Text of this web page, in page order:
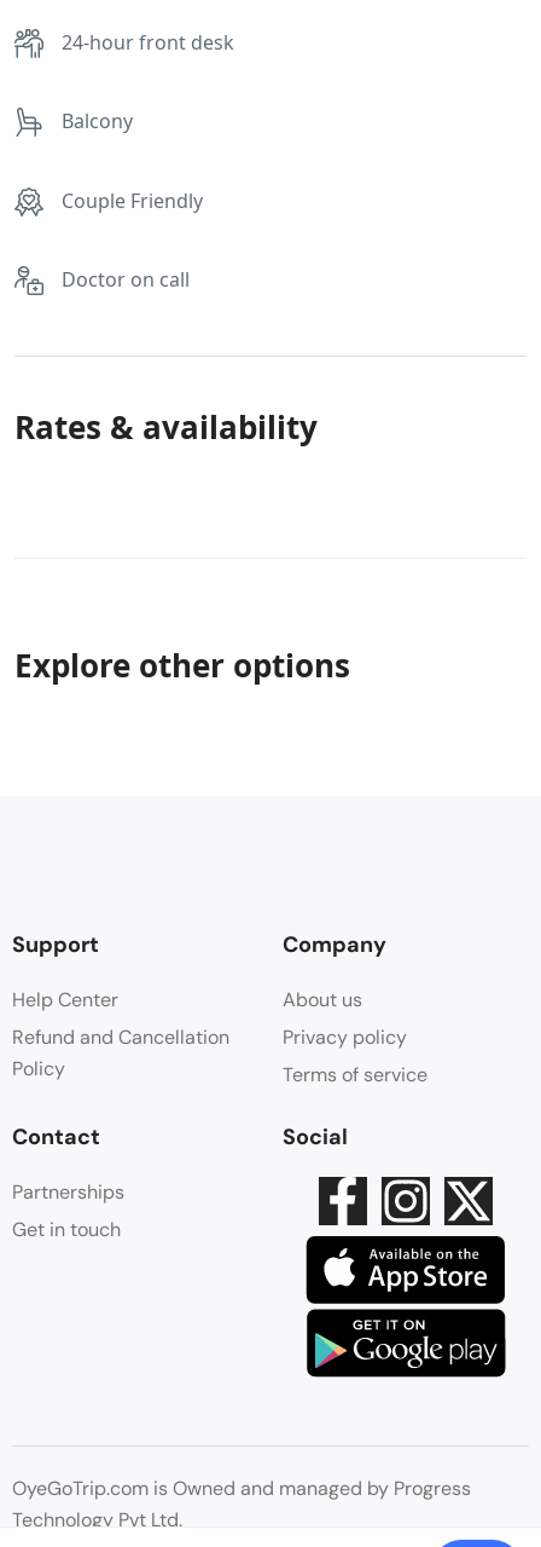
24-hour front desk
Balcony
Couple Friendly
Doctor on call
Rates & availability
Explore other options
Support
Help Center
Refund and Cancellation
Policy
Company
About us
Privacy policy
Terms of service
Contact
Partnerships
Get in touch
Social
OyeGoTrip.com is Owned and managed by Progress
Technology Pvt Ltd.